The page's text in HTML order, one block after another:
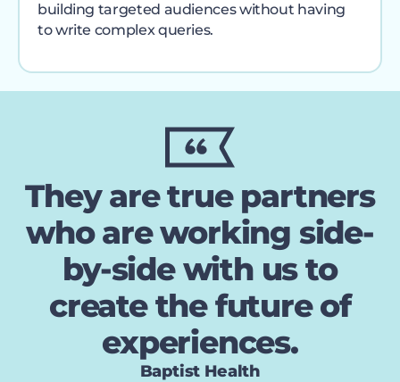
building targeted audiences without having
to write complex queries.
They are true partners
who are working side-
by-side with us to
create the future of
experiences.
Baptist Health